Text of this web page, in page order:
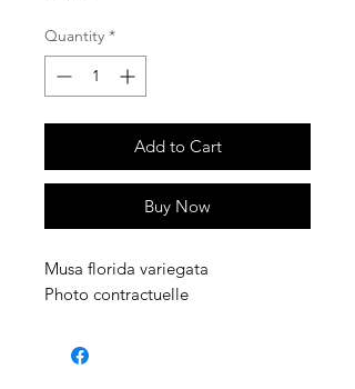
Quantity *
Add to Cart
Buy Now
Musa florida variegata
Photo contractuelle